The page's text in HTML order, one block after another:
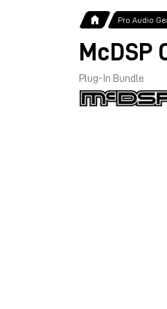
Pro Audio
McDSP
Plug-In Bundle